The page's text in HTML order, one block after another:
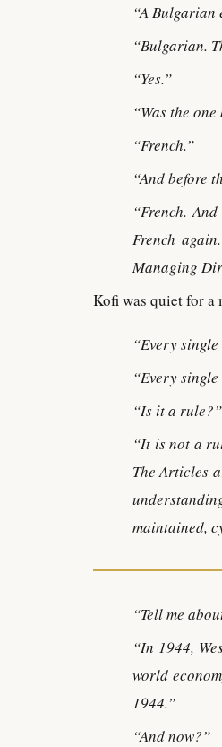
“A Bulgarian
“Bulgarian.
“Yes.”
“Was the
“French.”
“And before
“French.
French
Managing
Kofi was quiet for a
“Every
“Every
“Is it a rule?”
“It is not a
The Articles
maintained,
“Tell me
“In 1944,
world
1944.”
“And now?”